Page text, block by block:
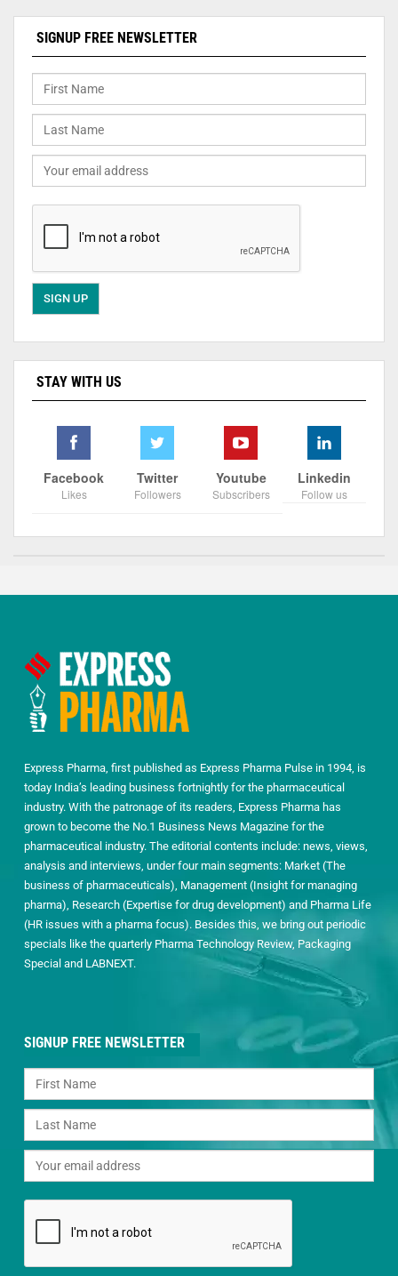
SIGNUP FREE NEWSLETTER
STAY WITH US
Facebook
Likes
Twitter
Followers
Youtube
Subscribers
Linkedin
Follow us
Express Pharma, first published as Express Pharma Pulse in 1994, is
today India’s leading business fortnightly for the pharmaceutical
industry. With the patronage of its readers, Express Pharma has
grown to become the No.1 Business News Magazine for the
pharmaceutical industry. The editorial contents include: news, views,
analysis and interviews, under four main segments: Market (The
business of pharmaceuticals), Management (Insight for managing
pharma), Research (Expertise for drug development) and Pharma Life
(HR issues with a pharma focus). Besides this, we bring out periodic
specials like the quarterly Pharma Technology Review, Packaging
Special and LABNEXT.
SIGNUP FREE NEWSLETTER